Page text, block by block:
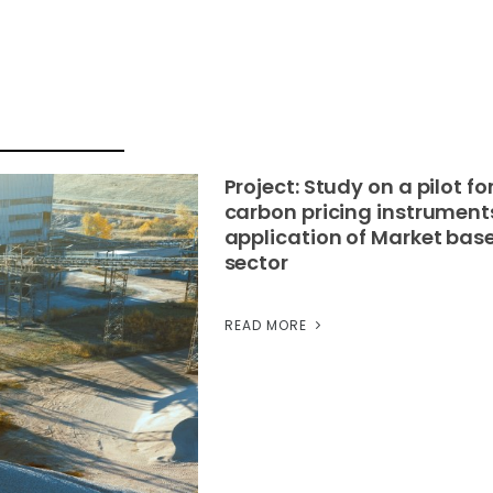
Project: Study on a pilot
carbon pricing
application of Market
sector
READ MORE